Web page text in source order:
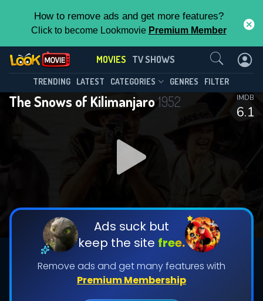
How to remove ads and get more features?
Click to become Lookmovie Premium Member
MOVIES TV SHOWS
TRENDING LATEST CATEGORIES GENRES FILTER
The Snows of Kilimanjaro1952
6.1
IMDB
Ads suck but
keep the site free.
Remove ads and get many features with
Premium Membership
Contact Us